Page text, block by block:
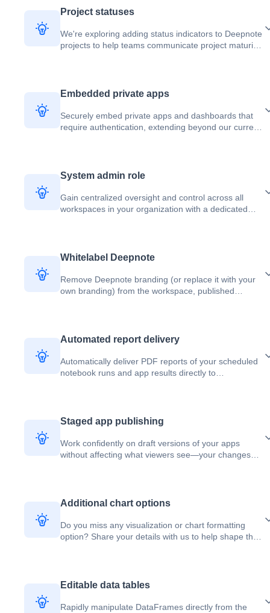
Project statuses
We're exploring adding status indicators to Deepnote
projects to help teams communicate project maturity
Embedded private apps
Securely embed private apps and dashboards that
require authentication, extending beyond our current
System admin role
Gain centralized oversight and control across all
workspaces in your organization with a dedicated
Whitelabel Deepnote
Remove Deepnote branding (or replace it with your
own branding) from the workspace, published
Automated report delivery
Automatically deliver PDF reports of your scheduled
notebook runs and app results directly to
Staged app publishing
Work confidently on draft versions of your apps
without affecting what viewers see—your changes
Additional chart options
Do you miss any visualization or chart formatting
option? Share your details with us to help shape the
Editable data tables
Rapidly manipulate DataFrames directly from the